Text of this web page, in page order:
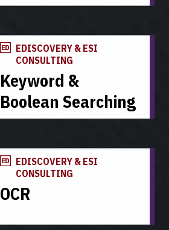
EDISCOVERY & ESI
CONSULTING
Keyword &
Boolean Searching
EDISCOVERY & ESI
CONSULTING
OCR